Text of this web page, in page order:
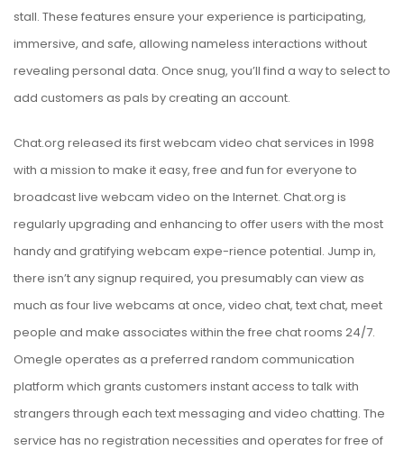
stall. These features ensure your experience is participating,
immersive, and safe, allowing nameless interactions without
revealing personal data. Once snug, you’ll find a way to select to
add customers as pals by creating an account.
Chat.org released its first webcam video chat services in 1998
with a mission to make it easy, free and fun for everyone to
broadcast live webcam video on the Internet. Chat.org is
regularly upgrading and enhancing to offer users with the most
handy and gratifying webcam expe-rience potential. Jump in,
there isn’t any signup required, you presumably can view as
much as four live webcams at once, video chat, text chat, meet
people and make associates within the free chat rooms 24/7.
Omegle operates as a preferred random communication
platform which grants customers instant access to talk with
strangers through each text messaging and video chatting. The
service has no registration necessities and operates for free of